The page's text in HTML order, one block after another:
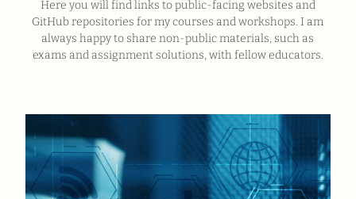
Here you will find links to public-facing websites and
GitHub repositories for my courses and workshops. I am
always happy to share non-public materials, such as
exams and assignment solutions, with fellow educators.